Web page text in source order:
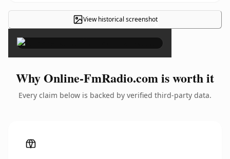
View historical screenshot×
Why Online-FmRadio.com is worth it
Every claim below is backed by verified third-party data.